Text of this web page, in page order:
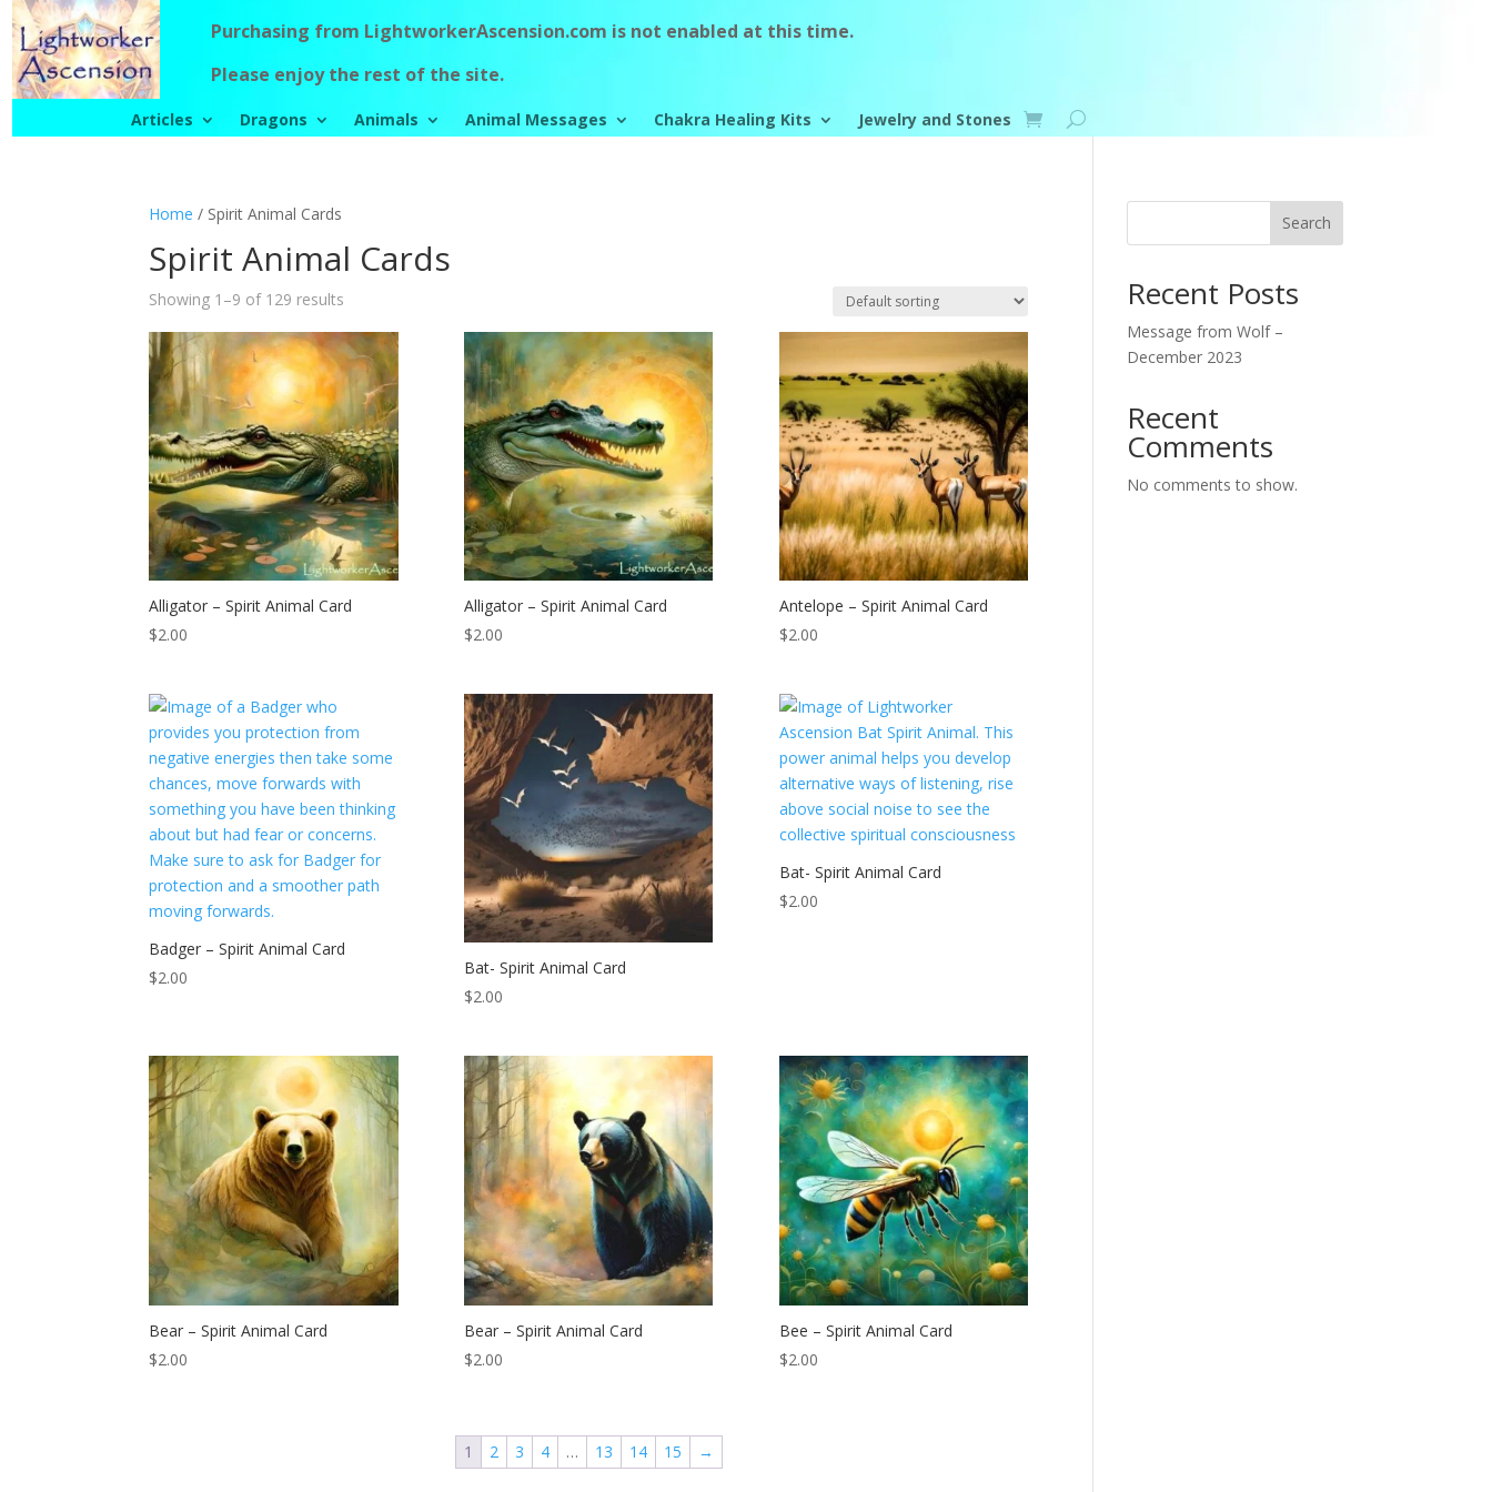
Purchasing from LightworkerAscension.com is not enabled at this time.
Please enjoy the rest of the site.
Articles Dragons Animals Animal Messages Chakra Healing Kits Jewelry and Stones
Home / Spirit Animal Cards
Spirit Animal Cards
Showing 1–9 of 129 results
Alligator – Spirit Animal Card
$2.00
Alligator – Spirit Animal Card
$2.00
Antelope – Spirit Animal Card
$2.00
Badger – Spirit Animal Card
$2.00
Bat- Spirit Animal Card
$2.00
Bat- Spirit Animal Card
$2.00
Bear – Spirit Animal Card
$2.00
Bear – Spirit Animal Card
$2.00
Bee – Spirit Animal Card
$2.00
1 2 3 4 … 13 14 15 →
Search
Recent Posts
Message from Wolf –
December 2023
Recent
Comments
No comments to show.